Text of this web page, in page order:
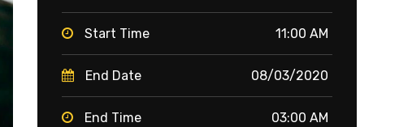
Start Time 11:00 AM
End Date 08/03/2020
End Time 03:00 AM